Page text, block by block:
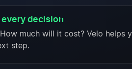
decision
much will it cost? Velo helps
step.